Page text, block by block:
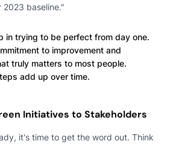
baseline."
in trying to be perfect from day one.
to improvement and
truly matters to most people.
add up over time.
Initiatives to Stakeholders
it's time to get the word out. Think